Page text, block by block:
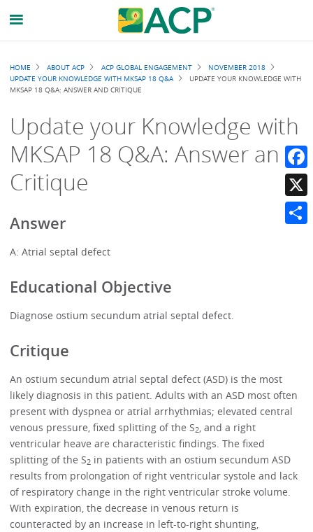
Breadcrumb
HOME ABOUT ACP ACP GLOBAL ENGAGEMENT
NOVEMBER 2018
UPDATE YOUR KNOWLEDGE WITH MKSAP 18 Q&A
UPDATE YOUR KNOWLEDGE WITH
MKSAP 18 Q&A: ANSWER AND CRITIQUE
Update your Knowledge with
MKSAP 18 Q&A: Answer and
Critique
Answer
A: Atrial septal defect
Educational Objective
Diagnose ostium secundum atrial septal defect.
Critique
An ostium secundum atrial septal defect (ASD) is the most
likely diagnosis in this patient. Adults with an ASD most often
present with dyspnea or atrial arrhythmias; elevated central
venous pressure, fixed splitting of the S2 , and a right
ventricular heave are characteristic findings. The fixed
splitting of the S2 in patients with an ostium secundum ASD
results from prolongation of right ventricular systole and lack
of respiratory change in the right ventricular stroke volume.
With expiration, the decrease in venous return is
counteracted by an increase in left-to-right shunting,
X